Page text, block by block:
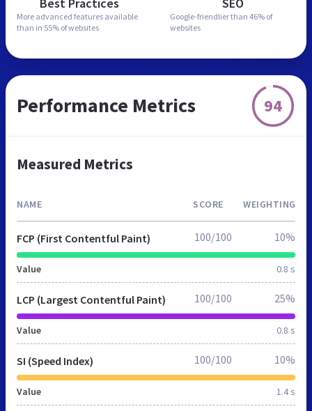
Best Practices
More advanced features available
than in 55% of websites
SEO
Google-friendlier than 46% of
websites
Performance Metrics 94
Measured Metrics
NAME SCORE WEIGHTING
FCP (First Contentful Paint)
Value 0.8 s
100/100 10%
LCP (Largest Contentful Paint)
Value 0.8 s
100/100 25%
SI (Speed Index)
Value 1.4 s
100/100 10%